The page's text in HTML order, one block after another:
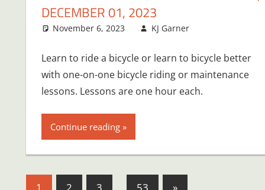
DECEMBER 01, 2023
November 6, 2023 KJ Garner
Learn to ride a bicycle or learn to bicycle better
with one-on-one bicycle riding or maintenance
lessons. Lessons are one hour each.
Continue reading
Posts
Next